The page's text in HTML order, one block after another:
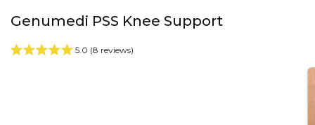
Genumedi PSS Knee Support
5.0 (8 reviews)